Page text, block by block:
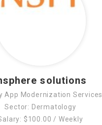
solutions
App Modernization Services
Sector: Dermatology
$100.00 / Weekly